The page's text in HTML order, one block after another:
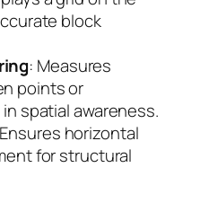
block
: Measures
points or
spatial awareness.
horizontal
for structural